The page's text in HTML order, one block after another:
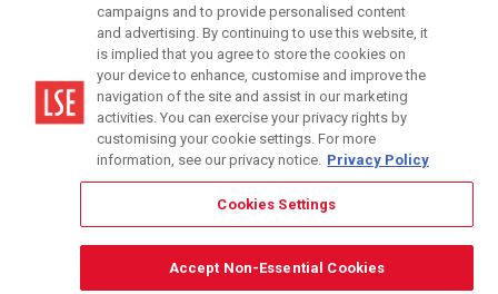
Modern Slavery Statement
Terms of use
Accessibility Statement
campaigns and to provide personalised content
and advertising. By continuing to use this website, it
is implied that you agree to store the cookies on
your device to enhance, customise and improve the
navigation of the site and assist in our marketing
activities. You can exercise your privacy rights by
customising your cookie settings. For more
information, see our privacy notice. Privacy Policy
Cookies Settings
Accept Non-Essential Cookies